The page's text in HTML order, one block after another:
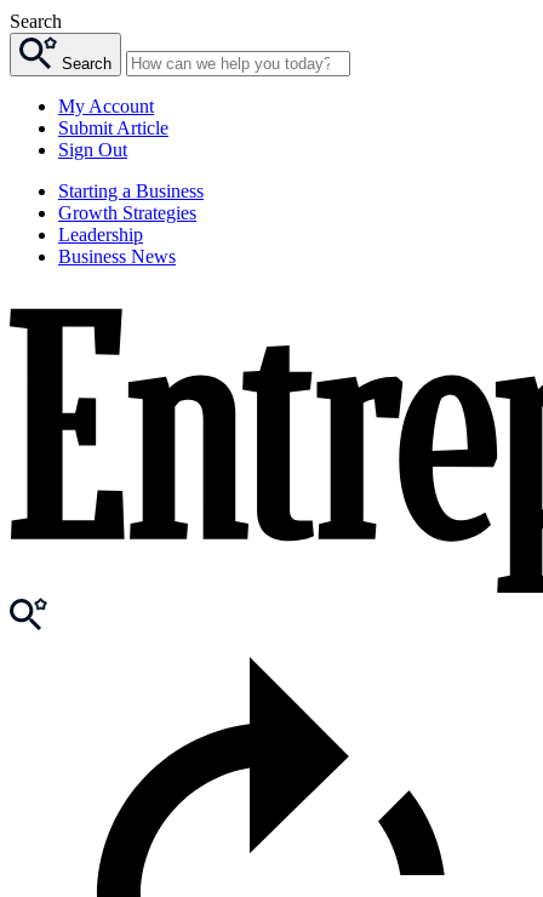
Search
Search
My Account
Submit Article
Sign Out
Starting a Business
Growth Strategies
Leadership
Business News